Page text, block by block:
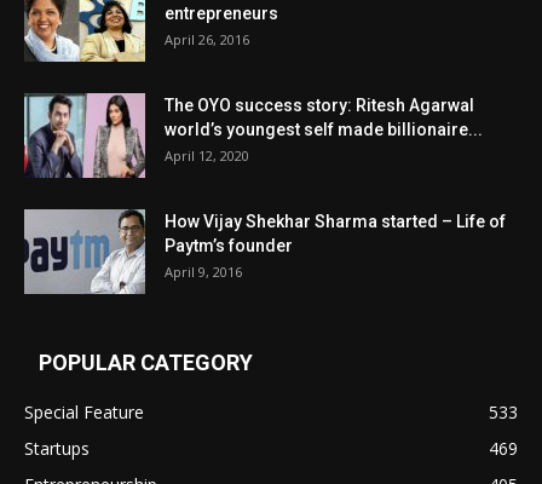
entrepreneurs
April 26, 2016
The OYO success story: Ritesh Agarwal
world’s youngest self made billionaire...
April 12, 2020
How Vijay Shekhar Sharma started – Life of
Paytm’s founder
April 9, 2016
POPULAR CATEGORY
Special Feature
533
Startups
469